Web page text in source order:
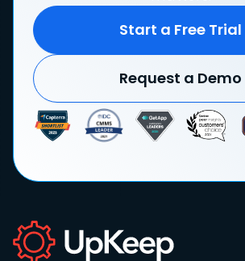
Start a Free Trial
Request a Demo